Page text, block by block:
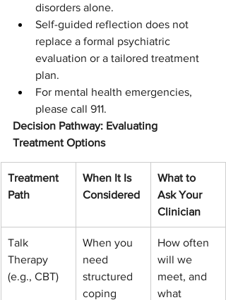
disorders alone.
Self-guided reflection does not
replace a formal psychiatric
evaluation or a tailored treatment
plan.
For mental health emergencies,
please call 911.
Decision Pathway: Evaluating
Treatment Options
Treatment
Path
When It Is
Considered
What to
Ask Your
Clinician
Talk
Therapy
(e.g., CBT)
When you
need
structured
coping
How often
will we
meet, and
what